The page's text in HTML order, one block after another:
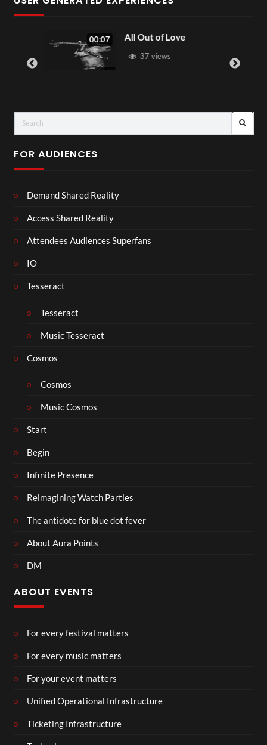
00:07 All Out of Love
37 views
FOR AUDIENCES
Demand Shared Reality
Access Shared Reality
Attendees Audiences Superfans
IO
Tesseract
Tesseract
Music Tesseract
Cosmos
Cosmos
Music Cosmos
Start
Begin
Infinite Presence
Reimagining Watch Parties
The antidote for blue dot fever
About Aura Points
DM
ABOUT EVENTS
For every festival matters
For every music matters
For your event matters
Unified Operational Infrastructure
Ticketing Infrastructure